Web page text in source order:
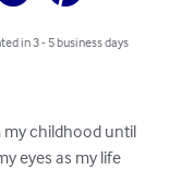
in 3 - 5 business days
my childhood until
eyes as my life